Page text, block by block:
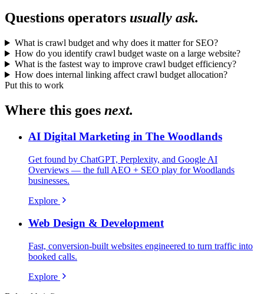
Questions operators usually ask.
What is crawl budget and why does it matter for SEO?
How do you identify crawl budget waste on a large website?
What is the fastest way to improve crawl budget efficiency?
How does internal linking affect crawl budget allocation?
Put this to work
Where this goes next.
AI Digital Marketing in The Woodlands
Get found by ChatGPT, Perplexity, and Google AI
Overviews — the full AEO + SEO play for Woodlands
businesses.
Explore
Web Design & Development
Fast, conversion-built websites engineered to turn traffic into
booked calls.
Explore